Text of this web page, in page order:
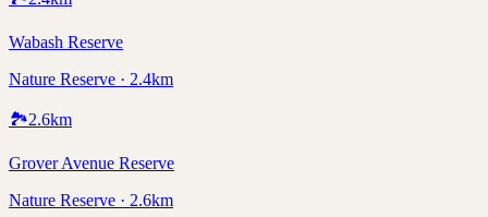
Wabash Reserve
Nature Reserve · 2.4km
🏞️2.6km
Grover Avenue Reserve
Nature Reserve · 2.6km